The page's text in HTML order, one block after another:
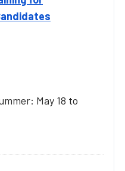
May 18 to